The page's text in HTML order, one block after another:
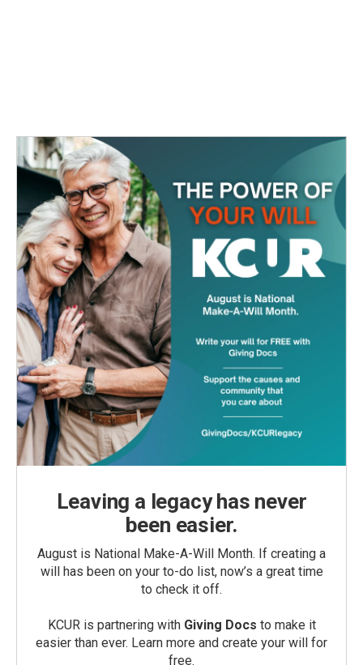
Leaving a legacy has never
been easier.
August is National Make-A-Will Month. If creating a
will has been on your to-do list, now’s a great time
to check it off.
KCUR is partnering with Giving Docs to make it
easier than ever. Learn more and create your will for
free.